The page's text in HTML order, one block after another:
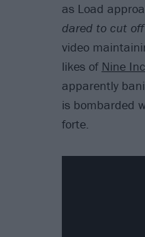
as Load
dared to cut
video
likes of Nine
apparently
is bombarded
forte.